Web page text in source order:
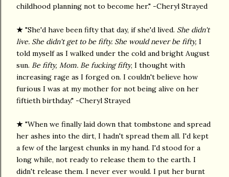
childhood planning not to become her." -Cheryl Strayed
★ "She'd have been fifty that day, if she'd lived. She didn't
live. She didn't get to be fifty. She would never be fifty, I
told myself as I walked under the cold and bright August
sun. Be fifty, Mom. Be fucking fifty, I thought with
increasing rage as I forged on. I couldn't believe how
furious I was at my mother for not being alive on her
fiftieth birthday." -Cheryl Strayed
★ "When we finally laid down that tombstone and spread
her ashes into the dirt, I hadn't spread them all. I'd kept
a few of the largest chunks in my hand. I'd stood for a
long while, not ready to release them to the earth. I
didn't release them. I never ever would. I put her burnt